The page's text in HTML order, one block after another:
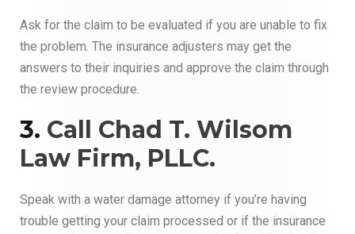
Ask for the claim to be evaluated if you are unable to fix
the problem. The insurance adjusters may get the
answers to their inquiries and approve the claim through
the review procedure.
3. Call Chad T. Wilsom
Law Firm, PLLC.
Speak with a water damage attorney if you’re having
trouble getting your claim processed or if the insurance